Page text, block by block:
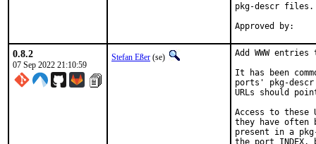
pkg-descr files.
0.8.2
07 Sep 2022 21:10:59
Stefan Eßer (se)
Add WWW
It has been
ports' pkg-
URLs should
Access to these
they have often
present in a
the port